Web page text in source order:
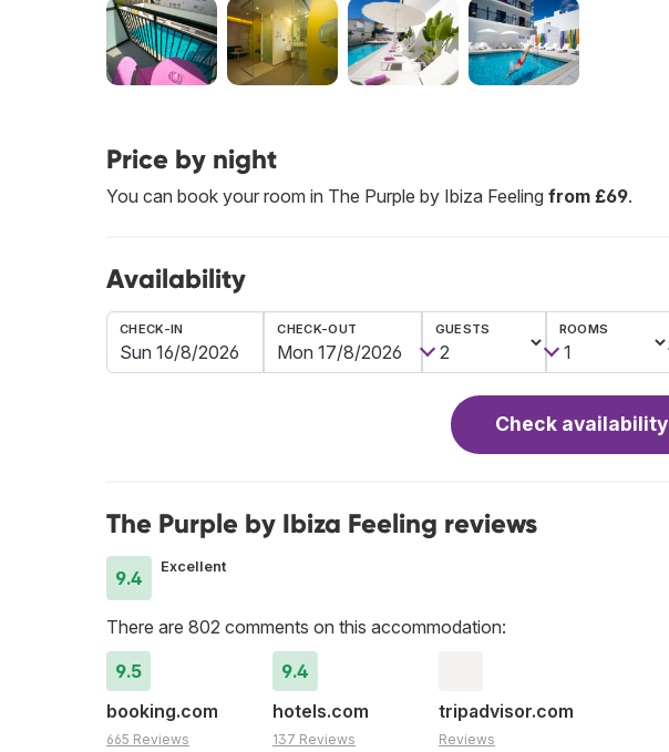
Price by night
You can book your room in The Purple by Ibiza Feeling from £69.
Availability
CHECK-IN CHECK-OUT GUESTS ROOMS
Check availability
The Purple by Ibiza Feeling reviews
9.4
Excellent
There are 802 comments on this accommodation:
9.5
booking.com
665 Reviews
9.4
hotels.com
137 Reviews
tripadvisor.com
Reviews